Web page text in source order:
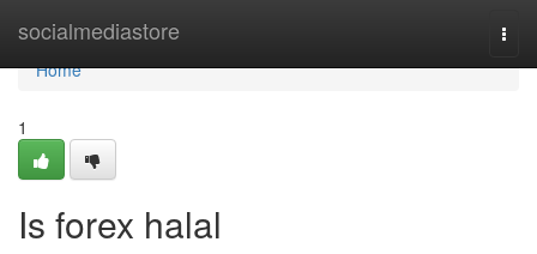
socialmediastore
Home
Home
1
Is forex halal